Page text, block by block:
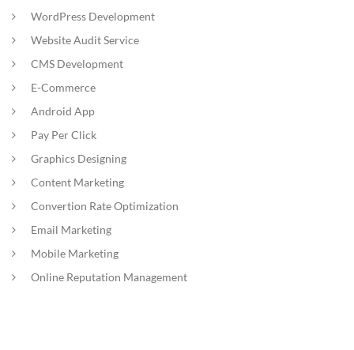
WordPress Development
Website Audit Service
CMS Development
E-Commerce
Android App
Pay Per Click
Graphics Designing
Content Marketing
Convertion Rate Optimization
Email Marketing
Mobile Marketing
Online Reputation Management